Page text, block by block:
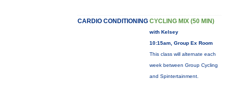
CARDIO CONDITIONING CYCLING MIX (50 MIN)
with Kelsey
10:15am, Group Ex Room
This class will alternate each
week between Group Cycling
and Spintertainment.